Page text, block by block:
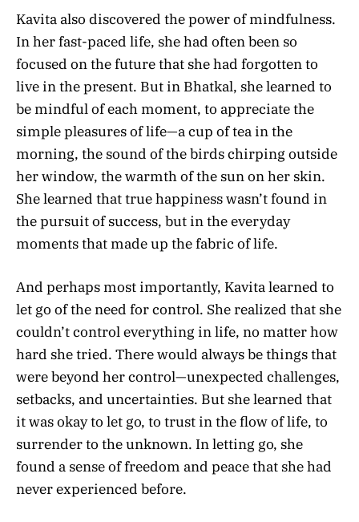
Kavita also discovered the power of mindfulness.
In her fast-paced life, she had often been so
focused on the future that she had forgotten to
live in the present. But in Bhatkal, she learned to
be mindful of each moment, to appreciate the
simple pleasures of life—a cup of tea in the
morning, the sound of the birds chirping outside
her window, the warmth of the sun on her skin.
She learned that true happiness wasn’t found in
the pursuit of success, but in the everyday
moments that made up the fabric of life.
And perhaps most importantly, Kavita learned to
let go of the need for control. She realized that she
couldn’t control everything in life, no matter how
hard she tried. There would always be things that
were beyond her control—unexpected challenges,
setbacks, and uncertainties. But she learned that
it was okay to let go, to trust in the flow of life, to
surrender to the unknown. In letting go, she
found a sense of freedom and peace that she had
never experienced before.